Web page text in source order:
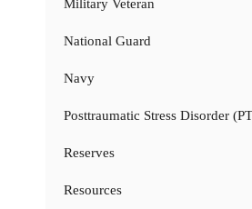
Military Veteran
National Guard
Navy
Posttraumatic Stress Disorder
Reserves
Resources